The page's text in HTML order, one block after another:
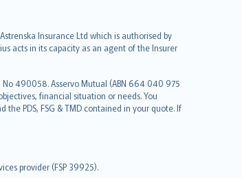
Insurance Ltd which is authorised by
acts in its capacity as an agent of the Insurer
No 490058. Asservo Mutual (ABN 664 040 975
financial situation or needs. You
PDS, FSG & TMD contained in your quote. If
provider (FSP 39925).